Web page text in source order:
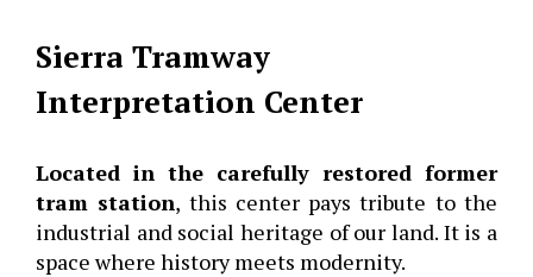
Sierra Tramway
Interpretation Center
Located in the carefully restored former
tram station, this center pays tribute to the
industrial and social heritage of our land. It is a
space where history meets modernity.